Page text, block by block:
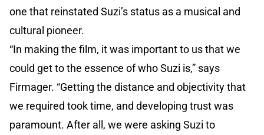
one that reinstated Suzi’s status as a musical and
cultural pioneer.
“In making the film, it was important to us that we
could get to the essence of who Suzi is,” says
Firmager. “Getting the distance and objectivity that
we required took time, and developing trust was
paramount. After all, we were asking Suzi to